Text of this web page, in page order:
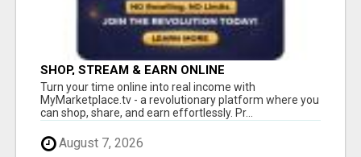
SHOP, STREAM & EARN ONLINE
Turn your time online into real income with
MyMarketplace.tv - a revolutionary platform where you
can shop, share, and earn effortlessly. Pr...
August 7, 2026